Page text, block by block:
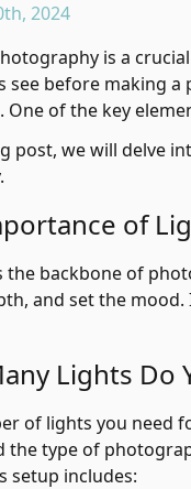
2024
is a
see before making a
One of the key
post, we will delve
of
the backbone of
and set the
Lights Do
of lights you need
the type of
setup includes: